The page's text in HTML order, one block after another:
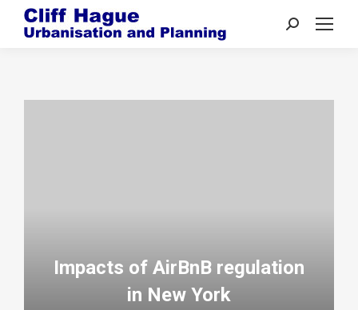
Search:
Impacts of AirBnB regulation
in New York